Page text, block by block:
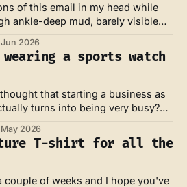
of this email in my head while
ankle-deep mud, barely visible
Those were the ones full of whys,
I also wrote about
2026
a sports watch
that starting a business as
turns into being very busy?
badge, which seemed like an
me think.
2026
T-shirt for all the